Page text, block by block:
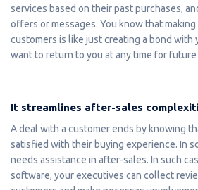
services based on their past purchases,
offers or messages. You know that
customers is like just creating a bond with
want to return to you at any time for
It streamlines after-sales
A deal with a customer ends by knowing
satisfied with their buying experience. In
needs assistance in after-sales. In such
software, your executives can collect